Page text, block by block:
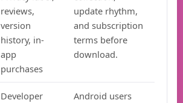
reviews,
version
history, in-
app
purchases
update rhythm,
and subscription
terms before
download.
Developer
Android users